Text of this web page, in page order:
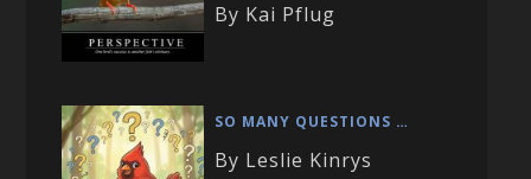
By Kai Pflug
SO MANY QUESTIONS …
By Leslie Kinrys